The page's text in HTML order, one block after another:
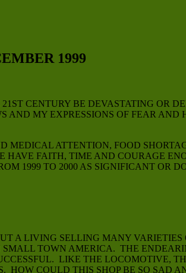
1999
CENTURY BE DEVASTATING OR
MY EXPRESSIONS OF FEAR AND
MEDICAL ATTENTION, FOOD
HAVE FAITH, TIME AND COURAGE
1999 TO 2000 AS SIGNIFICANT OR
A LIVING SELLING MANY VARIETIES
TOWN AMERICA. THE
LIKE THE LOCOMOTIVE,
COULD THIS SHOP BE SO SAD